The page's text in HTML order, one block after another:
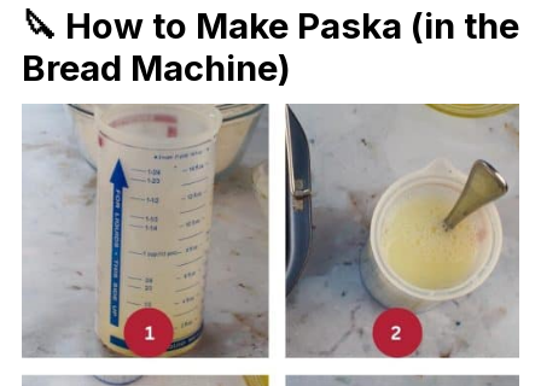
🔪 How to Make Paska (in the
Bread Machine)